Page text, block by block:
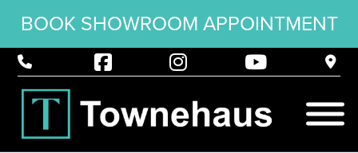
BOOK SHOWROOM APPOINTMENT